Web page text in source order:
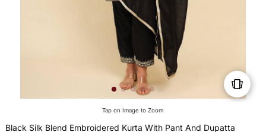
Tap on Image to Zoom
Black Silk Blend Embroidered Kurta With Pant And Dupatta